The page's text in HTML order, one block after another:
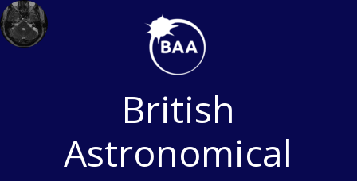
Skip
to
content
British
Astronomical